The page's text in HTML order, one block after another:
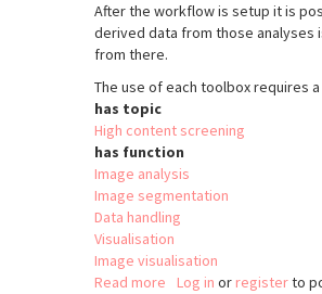
After the workflow is setup it is
derived data from those analyses
from there.
The use of each toolbox requires
has topic
High content screening
has function
Image analysis
Image segmentation
Data handling
Visualisation
Image visualisation
Read more about
Log in or registerto